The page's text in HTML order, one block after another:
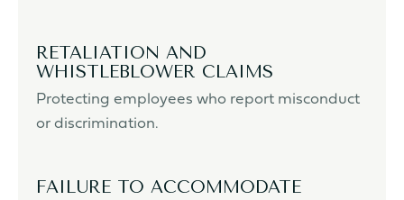
RETALIATION AND
WHISTLEBLOWER CLAIMS
Protecting employees who report misconduct
or discrimination.
FAILURE TO ACCOMMODATE